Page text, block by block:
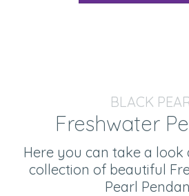
BLACK
Freshwater
Here you can take a
collection of beautiful
Pearl